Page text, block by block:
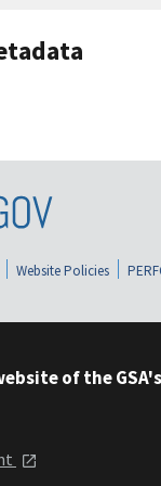
Website Policies
of the GSA's